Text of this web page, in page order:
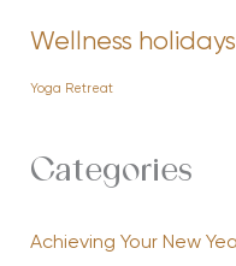
Wellness holidays
Yoga Retreat
Categories
Achieving Your New